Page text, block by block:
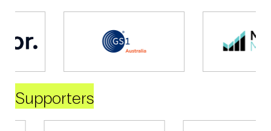
Supporters